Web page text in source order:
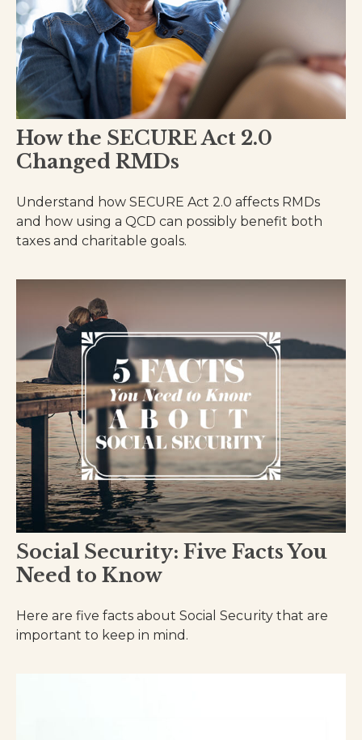
How the SECURE Act 2.0
Changed RMDs
Understand how SECURE Act 2.0 affects RMDs
and how using a QCD can possibly benefit both
taxes and charitable goals.
Social Security: Five Facts You
Need to Know
Here are five facts about Social Security that are
important to keep in mind.